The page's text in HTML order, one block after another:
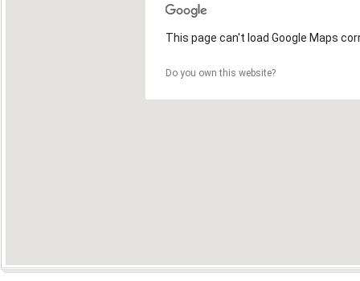
This page can't load Google Maps
Do you own this website?